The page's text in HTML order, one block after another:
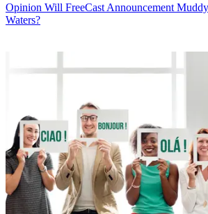
Opinion Will FreeCast Announcement
Waters?